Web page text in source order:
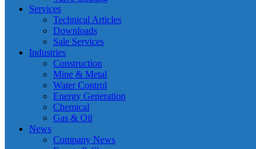
Services
Technical Articles
Downloads
Sale Services
Industries
Construction
Mine & Metal
Water Control
Energy Generation
Chemical
Gas & Oil
News
Company News